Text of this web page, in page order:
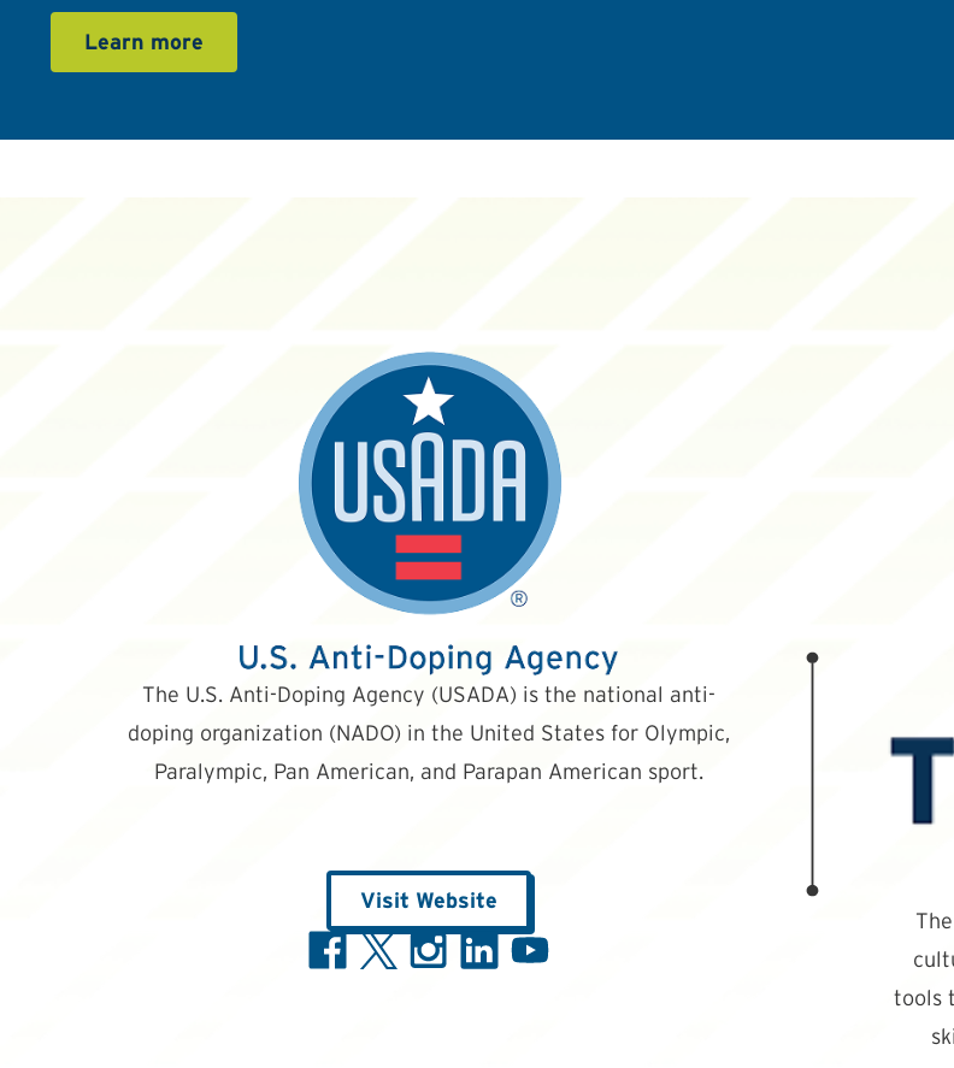
Learn more
The U.S. Anti-Doping Agency (USADA) is the national anti-
doping organization (NADO) in the United States for Olympic,
Paralympic, Pan American, and Parapan American sport.
Visit Website
tools